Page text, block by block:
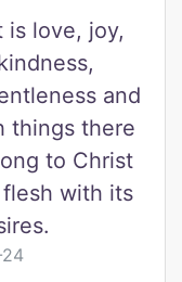
love, joy,
and
things there
to Christ
with its